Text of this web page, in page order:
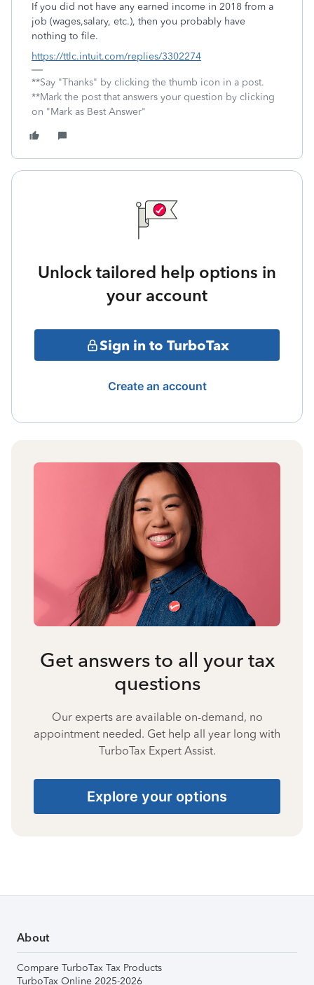
If you did not have any earned income in 2018 from a
job (wages,salary, etc.), then you probably have
nothing to file.
https://ttlc.intuit.com/replies/3302274
**Say "Thanks" by clicking the thumb icon in a post.
**Mark the post that answers your question by clicking
on "Mark as Best Answer"
Unlock tailored help options in
your account
Sign in to TurboTax
Create an account
Get answers to all your tax
questions
Our experts are available on-demand, no
appointment needed. Get help all year long with
TurboTax Expert Assist.
Explore your options
About
Compare TurboTax Tax Products
TurboTax Online 2025-2026